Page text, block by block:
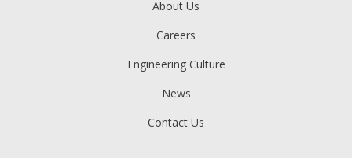
About Us
Careers
Engineering Culture
News
Contact Us